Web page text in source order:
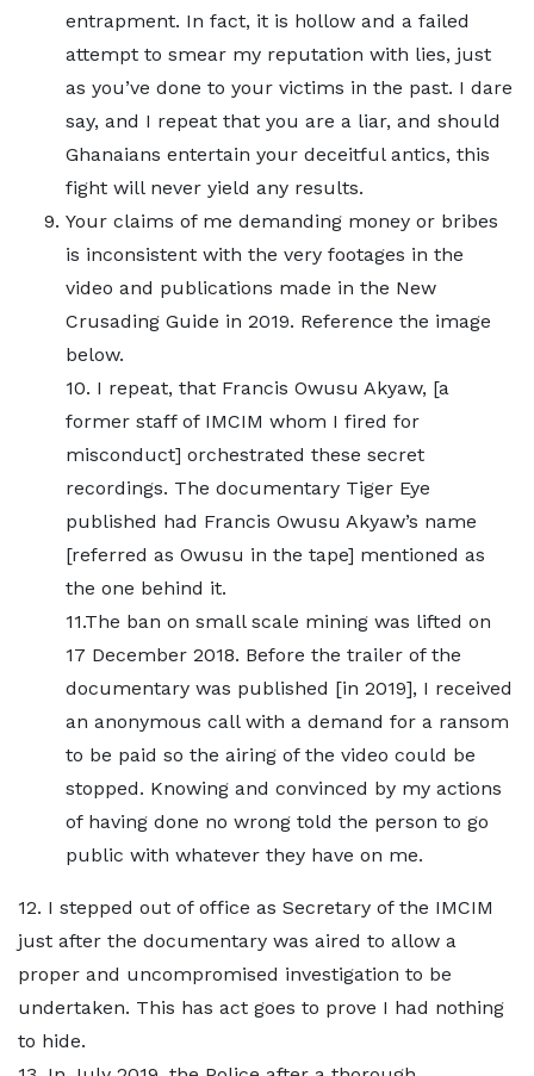
entrapment. In fact, it is hollow and a failed
attempt to smear my reputation with lies, just
as you’ve done to your victims in the past. I dare
say, and I repeat that you are a liar, and should
Ghanaians entertain your deceitful antics, this
fight will never yield any results.
Your claims of me demanding money or bribes
is inconsistent with the very footages in the
video and publications made in the New
Crusading Guide in 2019. Reference the image
below.
10. I repeat, that Francis Owusu Akyaw, [a
former staff of IMCIM whom I fired for
misconduct] orchestrated these secret
recordings. The documentary Tiger Eye
published had Francis Owusu Akyaw’s name
[referred as Owusu in the tape] mentioned as
the one behind it.
11.The ban on small scale mining was lifted on
17 December 2018. Before the trailer of the
documentary was published [in 2019], I received
an anonymous call with a demand for a ransom
to be paid so the airing of the video could be
stopped. Knowing and convinced by my actions
of having done no wrong told the person to go
public with whatever they have on me.
12. I stepped out of office as Secretary of the IMCIM
just after the documentary was aired to allow a
proper and uncompromised investigation to be
undertaken. This has act goes to prove I had nothing
to hide.